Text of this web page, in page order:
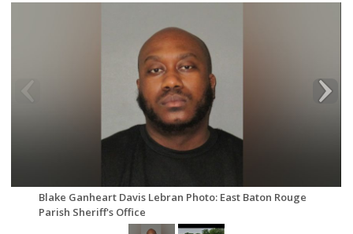
Strengthening El Nino shaping hurricane
season, major research groups release
updated outlooks
Blake Ganheart Davis Lebran Photo: East Baton Rouge
Parish Sheriff's Office